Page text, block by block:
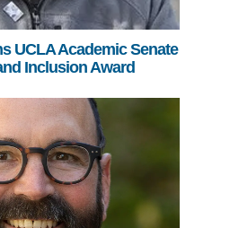
UCLA Academic Senate
Inclusion Award